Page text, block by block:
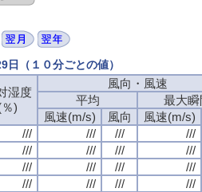
（１０分ごとの値）
湿度
％)
風向・風速
平均
最大瞬
風速(m/s)
風向
風速(m/s)
/// /// ///
///
/// /// ///
///
/// /// ///
///
/// /// ///
///